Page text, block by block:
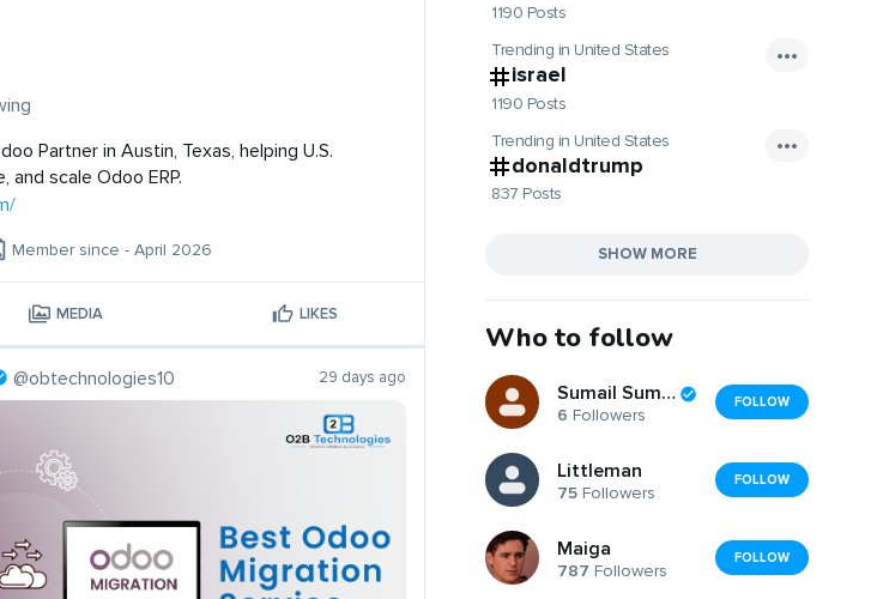
Partner in Austin, Texas, helping U.S.
scale Odoo ERP.
Member since - April 2026
MEDIA LIKES
@obtechnologies10 29 days ago
1190 Posts
Trending in United States
israel
1190 Posts
Trending in United States
donaldtrump
837 Posts
SHOW MORE
Who to follow
Sumail Sumail
6 Followers
FOLLOW
Littleman
75 Followers
FOLLOW
Maiga
787 Followers
FOLLOW